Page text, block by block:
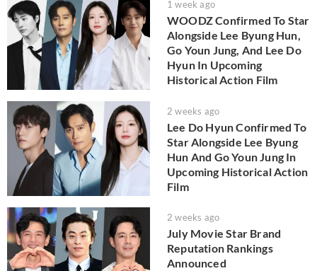
1 week ago
WOODZ Confirmed To Star
Alongside Lee Byung Hun,
Go Youn Jung, And Lee Do
Hyun In Upcoming
Historical Action Film
2 weeks ago
Lee Do Hyun Confirmed To
Star Alongside Lee Byung
Hun And Go Youn Jung In
Upcoming Historical Action
Film
2 weeks ago
July Movie Star Brand
Reputation Rankings
Announced